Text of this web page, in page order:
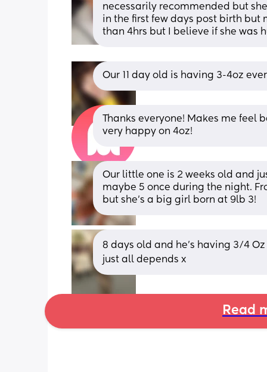
necessarily recommended but
in the first few days post birth but
than 4hrs but I believe if she was
Our 11 day old is having 3-4oz
Thanks everyone! Makes me feel
very happy on 4oz!
Our little one is 2 weeks old and
maybe 5 once during the night.
but she's a big girl born at 9lb 3!
8 days old and he's having 3/4
just all depends x
Read